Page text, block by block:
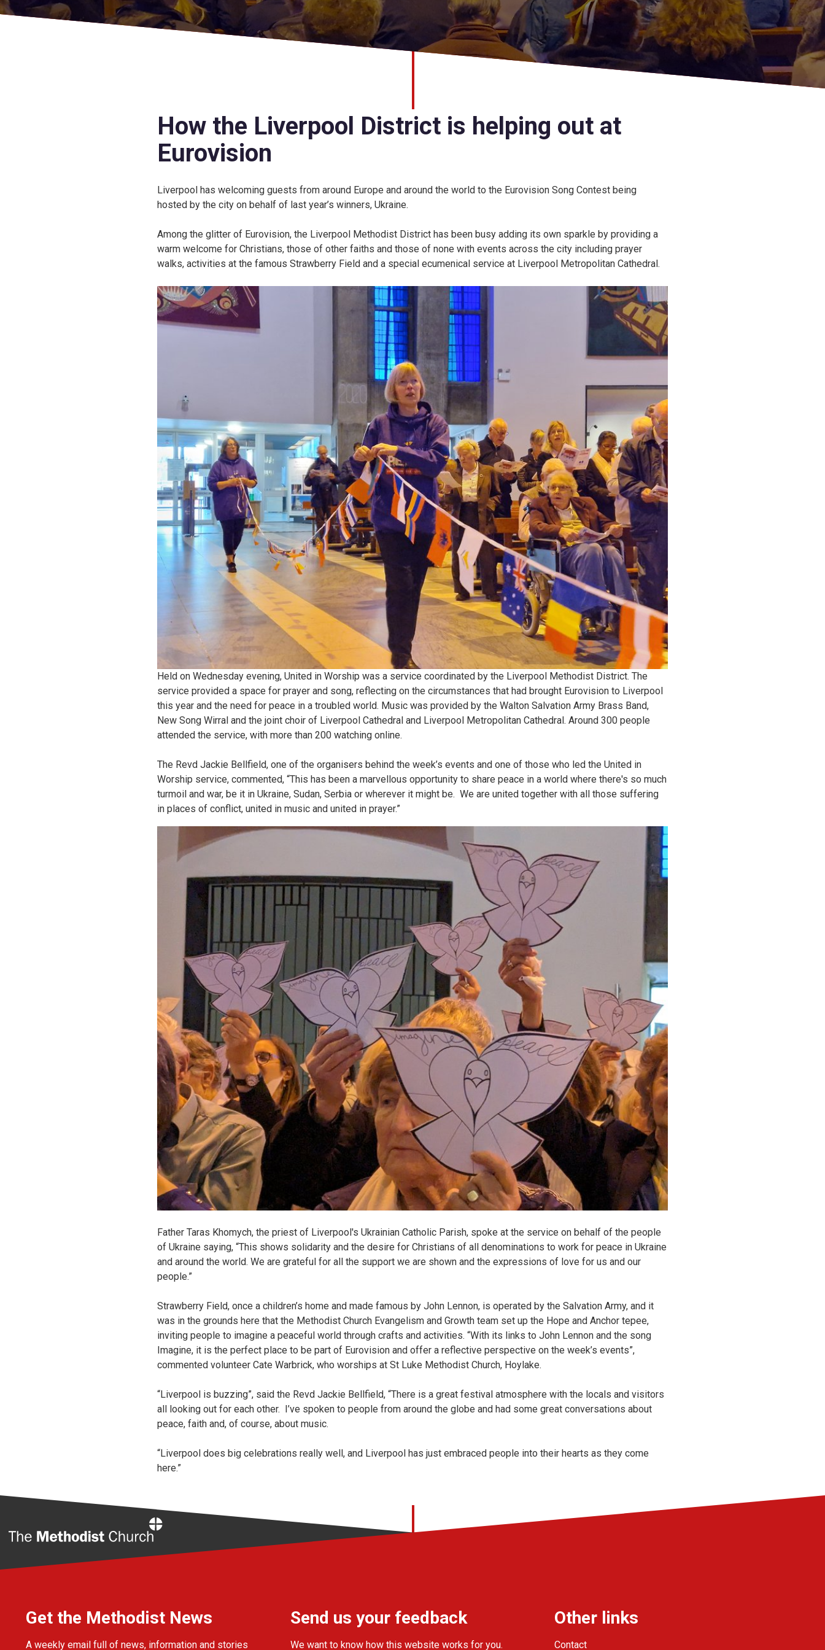
How the Liverpool District is helping out at
Eurovision
Liverpool has welcoming guests from around Europe and around the world to the Eurovision Song Contest being
hosted by the city on behalf of last year’s winners, Ukraine.
Among the glitter of Eurovision, the Liverpool Methodist District has been busy adding its own sparkle by providing a
warm welcome for Christians, those of other faiths and those of none with events across the city including prayer
walks, activities at the famous Strawberry Field and a special ecumenical service at Liverpool Metropolitan Cathedral.
Held on Wednesday evening, United in Worship was a service coordinated by the Liverpool Methodist District. The
service provided a space for prayer and song, reflecting on the circumstances that had brought Eurovision to Liverpool
this year and the need for peace in a troubled world. Music was provided by the Walton Salvation Army Brass Band,
New Song Wirral and the joint choir of Liverpool Cathedral and Liverpool Metropolitan Cathedral. Around 300 people
attended the service, with more than 200 watching online.
The Revd Jackie Bellfield, one of the organisers behind the week’s events and one of those who led the United in
Worship service, commented, “This has been a marvellous opportunity to share peace in a world where there's so much
turmoil and war, be it in Ukraine, Sudan, Serbia or wherever it might be. We are united together with all those suffering
in places of conflict, united in music and united in prayer.”
Father Taras Khomych, the priest of Liverpool's Ukrainian Catholic Parish, spoke at the service on behalf of the people
of Ukraine saying, “This shows solidarity and the desire for Christians of all denominations to work for peace in Ukraine
and around the world. We are grateful for all the support we are shown and the expressions of love for us and our
people.”
Strawberry Field, once a children’s home and made famous by John Lennon, is operated by the Salvation Army, and it
was in the grounds here that the Methodist Church Evangelism and Growth team set up the Hope and Anchor tepee,
inviting people to imagine a peaceful world through crafts and activities. “With its links to John Lennon and the song
Imagine, it is the perfect place to be part of Eurovision and offer a reflective perspective on the week’s events”,
commented volunteer Cate Warbrick, who worships at St Luke Methodist Church, Hoylake.
“Liverpool is buzzing”, said the Revd Jackie Bellfield, “There is a great festival atmosphere with the locals and visitors
all looking out for each other. I’ve spoken to people from around the globe and had some great conversations about
peace, faith and, of course, about music.
“Liverpool does big celebrations really well, and Liverpool has just embraced people into their hearts as they come
here.”
Get the Methodist News
A weekly email full of news, information and stories
Send us your feedback
We want to know how this website works for you.
Other links
Contact